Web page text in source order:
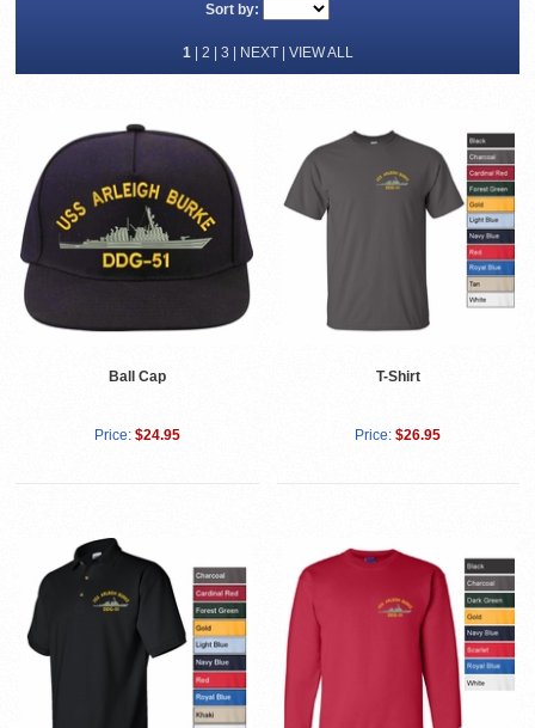
Sort by:
1| 2 3 NEXT| VIEW ALL
Ball Cap
Price: $24.95
T-Shirt
Price: $26.95